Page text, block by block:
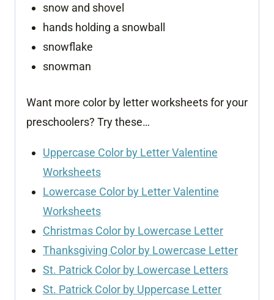
snow and shovel
hands holding a snowball
snowflake
snowman
Want more color by letter worksheets for your
preschoolers? Try these…
Uppercase Color by Letter Valentine
Worksheets
Lowercase Color by Letter Valentine
Worksheets
Christmas Color by Lowercase Letter
Thanksgiving Color by Lowercase Letter
St. Patrick Color by Lowercase Letters
St. Patrick Color by Uppercase Letter